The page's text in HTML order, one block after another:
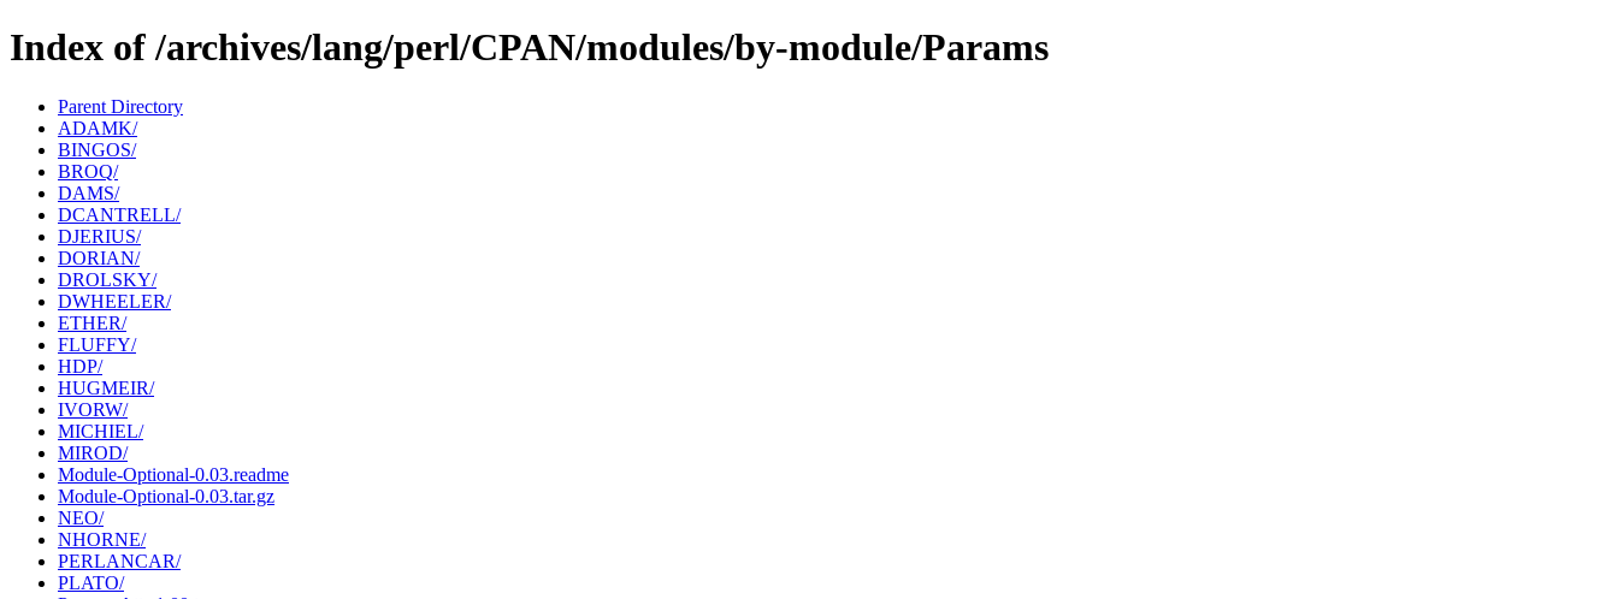
Index of /archives/lang/perl/CPAN/modules/by-module/Params
Parent Directory
ADAMK/
BINGOS/
BROQ/
DAMS/
DCANTRELL/
DJERIUS/
DORIAN/
DROLSKY/
DWHEELER/
ETHER/
FLUFFY/
HDP/
HUGMEIR/
IVORW/
MICHIEL/
MIROD/
Module-Optional-0.03.readme
Module-Optional-0.03.tar.gz
NEO/
NHORNE/
PERLANCAR/
PLATO/